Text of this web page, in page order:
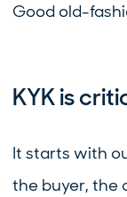
Good old-
KYK is
It starts with
the buyer, the